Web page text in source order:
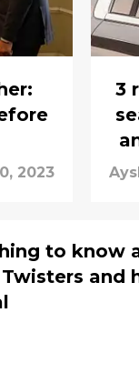
2023
3
to know
and